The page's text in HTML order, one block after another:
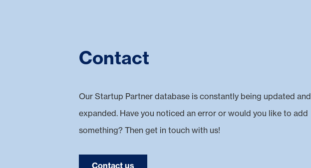
Contact
Our Startup Partner database is constantly being updated and
expanded. Have you noticed an error or would you like to add
something? Then get in touch with us!
Contact us